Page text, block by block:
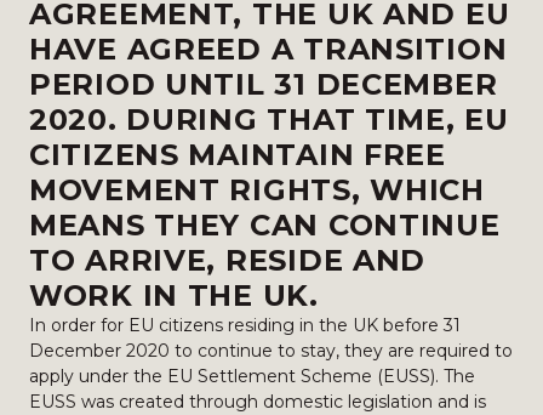
AGREEMENT, THE UK AND EU
HAVE AGREED A TRANSITION
PERIOD UNTIL 31 DECEMBER
2020. DURING THAT TIME, EU
CITIZENS MAINTAIN FREE
MOVEMENT RIGHTS, WHICH
MEANS THEY CAN CONTINUE
TO ARRIVE, RESIDE AND
WORK IN THE UK.
In order for EU citizens residing in the UK before 31
December 2020 to continue to stay, they are required to
apply under the EU Settlement Scheme (EUSS). The
EUSS was created through domestic legislation and is